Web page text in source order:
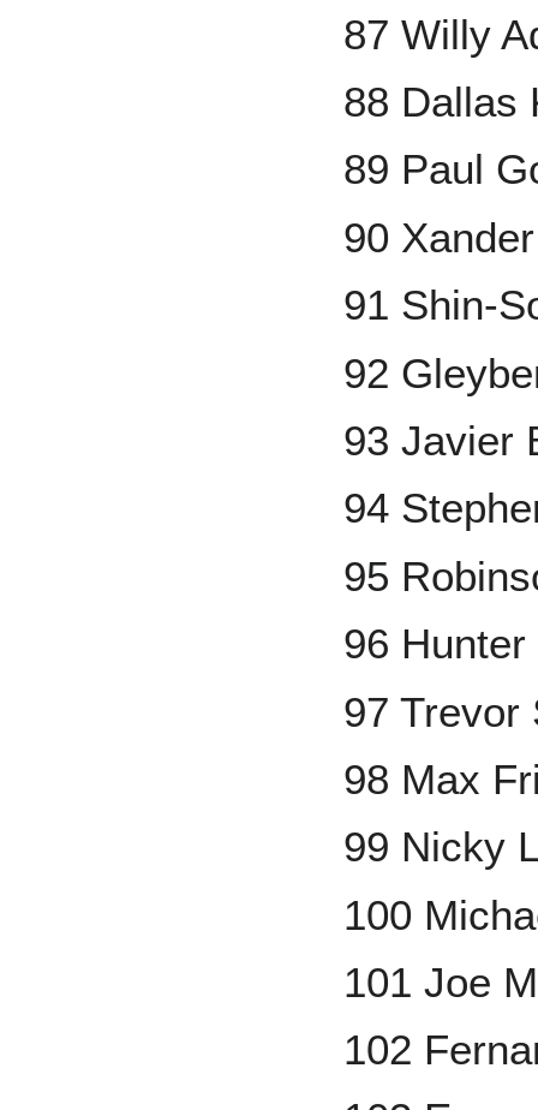
87 Willy
88 Dallas
89 Paul
90
91 Shin-
92
93 Javier
94
95
96
97 Trevor
98 Max
99 Nicky
100
101 Joe
102